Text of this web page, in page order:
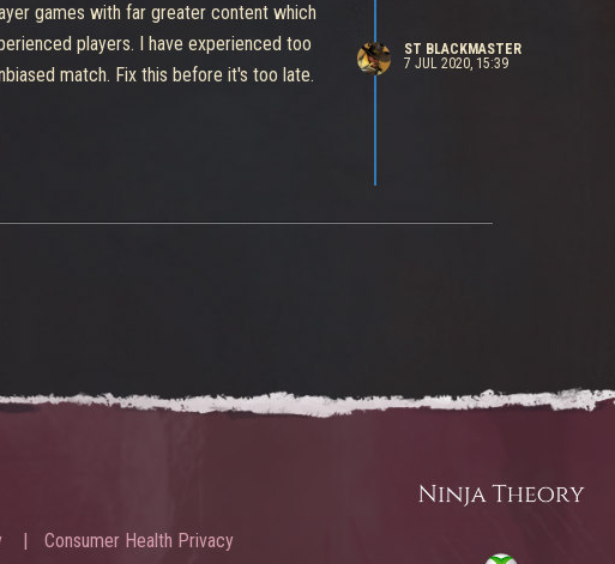
games with far greater content which
players. I have experienced too
match. Fix this before it's too late.
ST BLACKMASTER
7 JUL 2020, 15:39
Consumer Health Privacy